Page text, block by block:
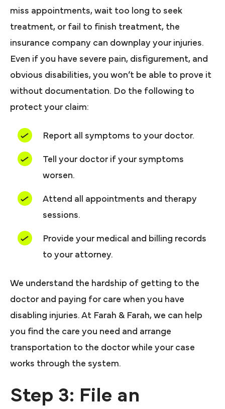
miss appointments, wait too long to seek
treatment, or fail to finish treatment, the
insurance company can downplay your injuries.
Even if you have severe pain, disfigurement, and
obvious disabilities, you won’t be able to prove it
without documentation. Do the following to
protect your claim:
Report all symptoms to your doctor.
Tell your doctor if your symptoms
worsen.
Attend all appointments and therapy
sessions.
Provide your medical and billing records
to your attorney.
We understand the hardship of getting to the
doctor and paying for care when you have
disabling injuries. At Farah & Farah, we can help
you find the care you need and arrange
transportation to the doctor while your case
works through the system.
Step 3: File an